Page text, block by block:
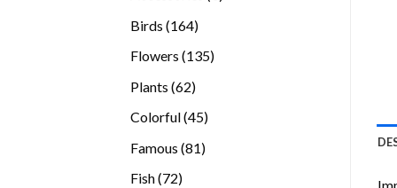
Birds 164164
Flowers 135135
Plants 6262
Colorful 4545
Famous 8181
Fish 7272